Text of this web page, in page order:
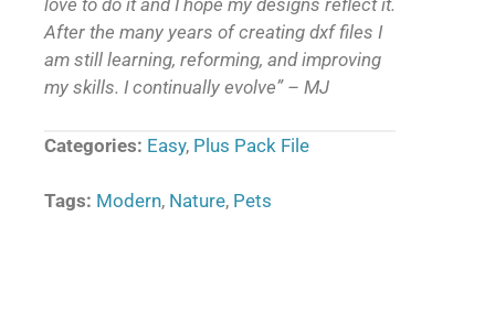
love to do it and I hope my designs reflect it.
After the many years of creating dxf files I
am still learning, reforming, and improving
my skills. I continually evolve” – MJ
Categories: Easy, Plus Pack File
Tags: Modern, Nature, Pets